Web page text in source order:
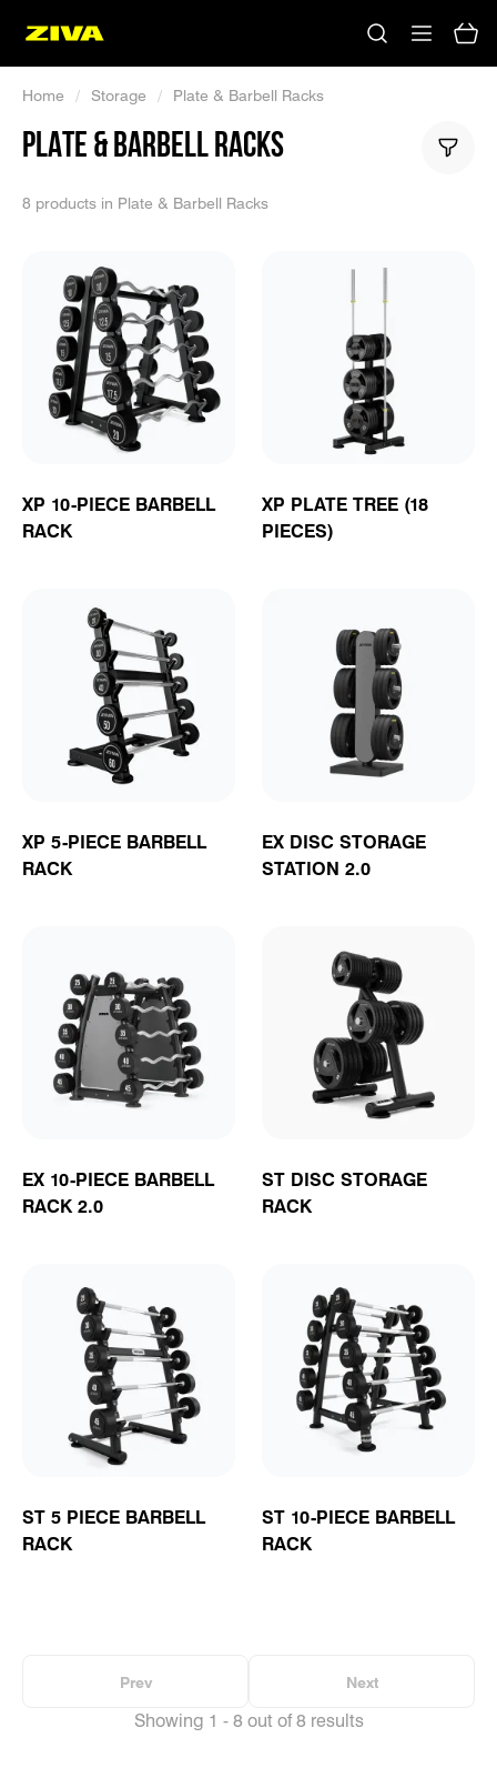
No results
Home / Storage / Plate & Barbell Racks
PLATE & BARBELL RACKS
8 products in Plate & Barbell Racks
XP 10-PIECE BARBELL
RACK
XP PLATE TREE (18
PIECES)
XP 5-PIECE BARBELL
RACK
EX DISC STORAGE
STATION 2.0
EX 10-PIECE BARBELL
RACK 2.0
ST DISC STORAGE
RACK
ST 5 PIECE BARBELL
RACK
ST 10-PIECE BARBELL
RACK
Showing 1 - 8 out of 8 results
Prev Next